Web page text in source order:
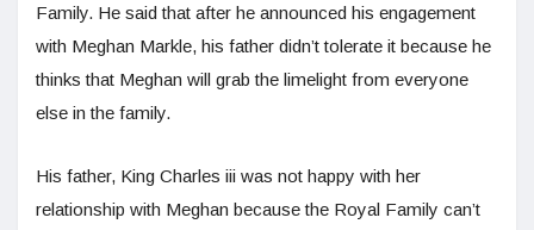
Family. He said that after he announced his engagement
with Meghan Markle, his father didn’t tolerate it because he
thinks that Meghan will grab the limelight from everyone
else in the family.
His father, King Charles iii was not happy with her
relationship with Meghan because the Royal Family can’t